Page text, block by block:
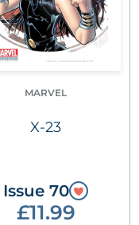
MARVEL
X-23
Issue 70
£11.99